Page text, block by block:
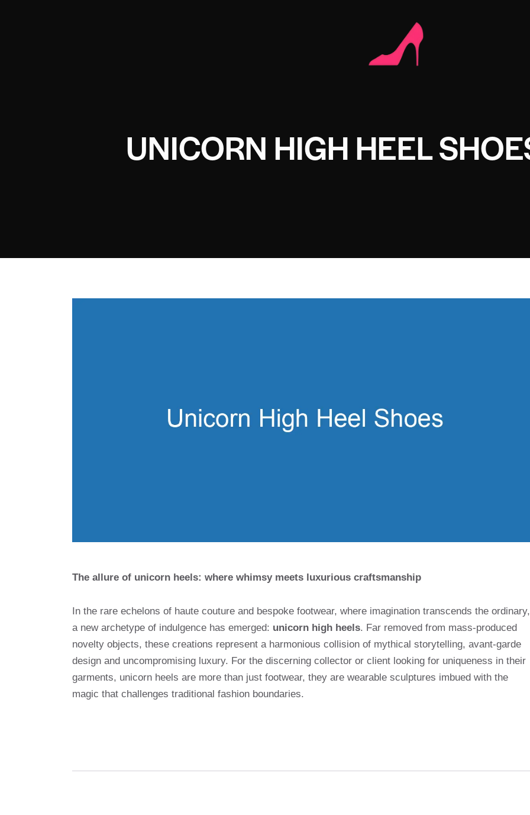
UNICORN HIGH HEEL
The allure of unicorn heels: where whimsy meets luxurious craftsmanship
In the rare echelons of haute couture and bespoke footwear, where imagination transcends the ordinary,
a new archetype of indulgence has emerged: unicorn high heels. Far removed from mass-produced
novelty objects, these creations represent a harmonious collision of mythical storytelling, avant-garde
design and uncompromising luxury. For the discerning collector or client looking for uniqueness in their
garments, unicorn heels are more than just footwear, they are wearable sculptures imbued with the
magic that challenges traditional fashion boundaries.